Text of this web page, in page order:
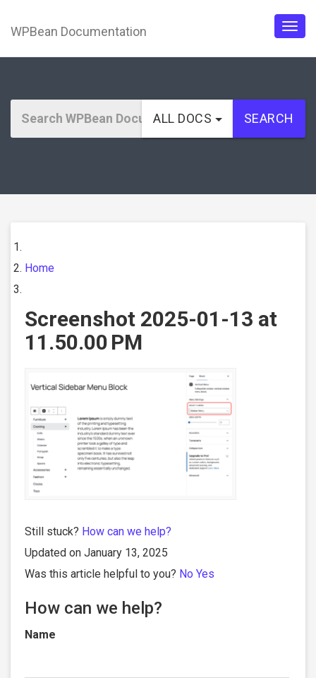
WPBean Documentation
ALL DOCS SEARCH
Home
Screenshot 2025-01-13 at
11.50.00 PM
Still stuck? How can we help?
Updated on January 13, 2025
Was this article helpful to you? No Yes
How can we help?
Name